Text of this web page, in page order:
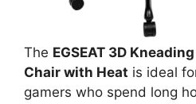
The EGSEAT 3D
Chair with Heat is ideal
gamers who spend long